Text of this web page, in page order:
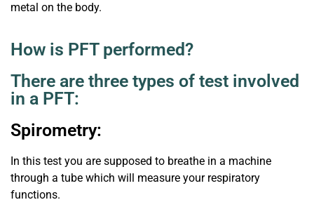
metal on the body.
How is PFT performed?
There are three types of test involved
in a PFT:
Spirometry:
In this test you are supposed to breathe in a machine
through a tube which will measure your respiratory
functions.